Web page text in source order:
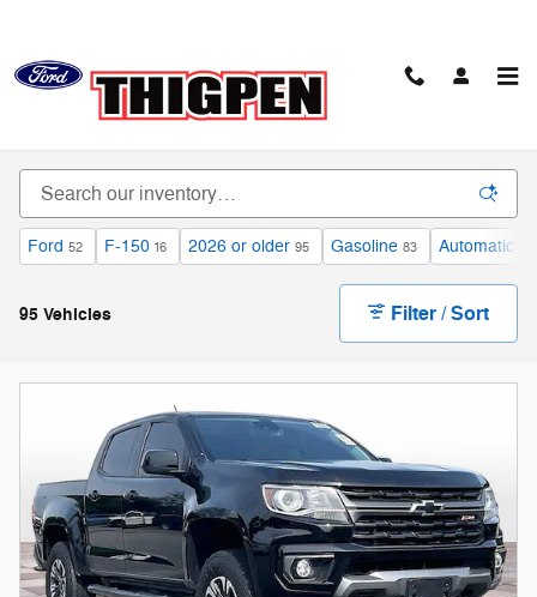
Certified Pre-Owned Vehicles
Ford 52 F-150 16 2026 or older 95 Gasoline 83 Automatic
95 Vehicles Filter / Sort